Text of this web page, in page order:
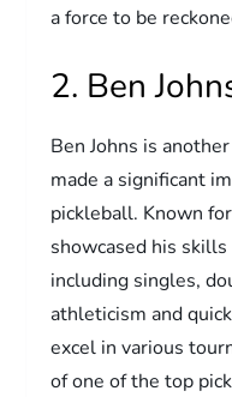
a force to be
2. Ben
Ben Johns is
made a significant
pickleball. Known
showcased his
including singles,
athleticism and
excel in various
of one of the top